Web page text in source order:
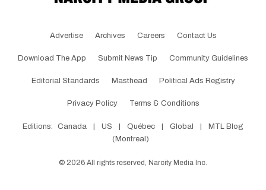
Advertise Archives Careers Contact Us
Download The App Submit News Tip Community Guidelines
Editorial Standards Masthead Political Ads Registry
Privacy Policy Terms & Conditions
Editions: Canada US Québec Global
MTL Blog
(Montreal)
© 2026 All rights reserved, Narcity Media Inc.